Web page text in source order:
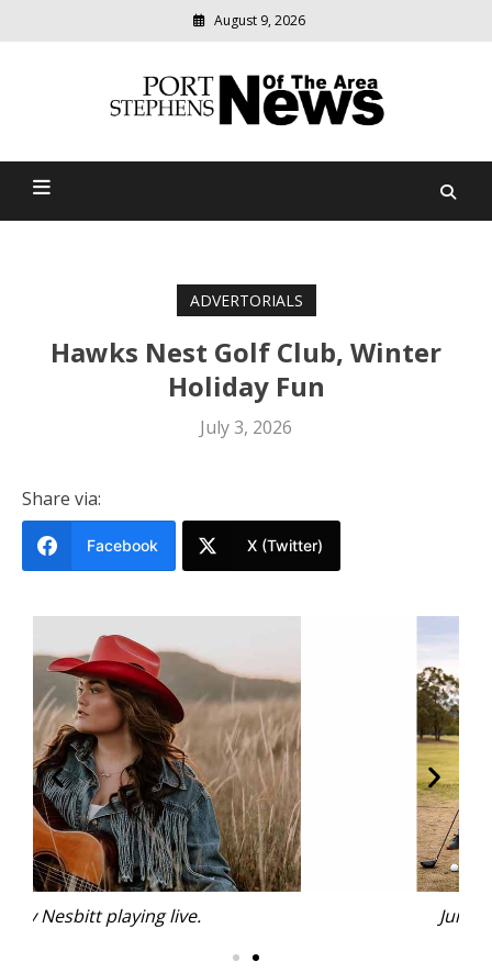
August 9, 2026
Port Stephens News Of The
relevant
community
ADVERTORIALS
Hawks Nest Golf Club, Winter
Holiday Fun
July 3, 2026
Share via:
Facebook X (Twitter)
Junior Golf Clinics.